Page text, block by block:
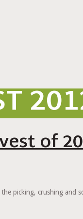
of
picking, crushing and